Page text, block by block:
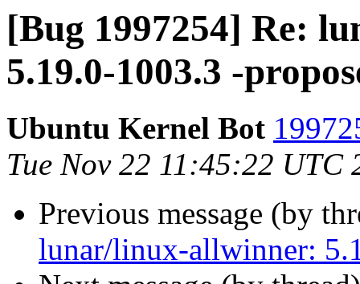
[Bug 1997254] Re:
5.19.0-1003.3 -
Ubuntu Kernel Bot
Tue Nov 22 11:45:22 UTC
Previous message (by
lunar/linux-allwinner: